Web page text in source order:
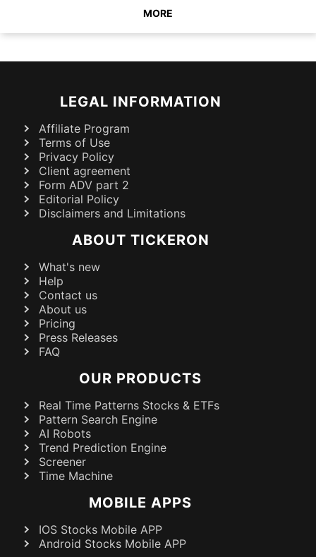
MORE
LEGAL INFORMATION
Affiliate Program
Terms of Use
Privacy Policy
Client agreement
Form ADV part 2
Editorial Policy
Disclaimers and Limitations
ABOUT TICKERON
What's new
Help
Contact us
About us
Pricing
Press Releases
FAQ
OUR PRODUCTS
Real Time Patterns Stocks & ETFs
Pattern Search Engine
AI Robots
Trend Prediction Engine
Screener
Time Machine
MOBILE APPS
IOS Stocks Mobile APP
Android Stocks Mobile APP